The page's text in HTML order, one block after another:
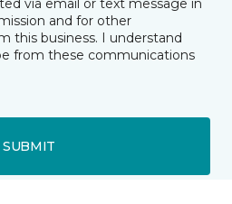
via email or text message in
and for other
this business. I understand
from these communications
SUBMIT